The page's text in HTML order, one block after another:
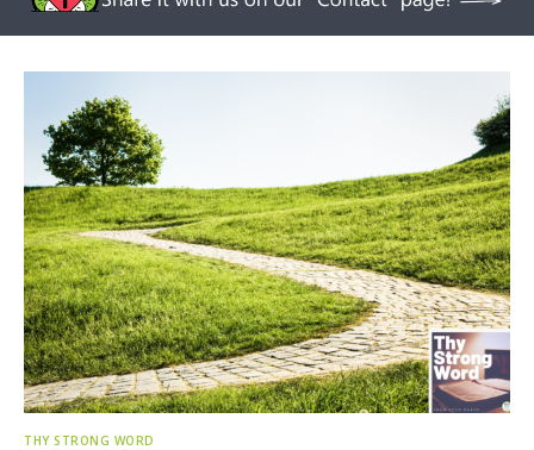
THY STRONG WORD